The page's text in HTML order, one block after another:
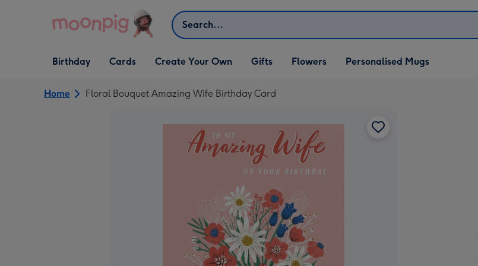
Search
Open Birthday
dropdown
Birthday
Open Cards
dropdown
Cards
Open Create Your Own
dropdown
Create Your Own
Open Gifts
dropdown
Gifts Flowers Personalised Mugs
Home Floral Bouquet Amazing Wife Birthday Card